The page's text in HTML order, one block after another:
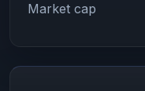
Market cap